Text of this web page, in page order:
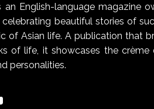
English-language magazine
beautiful stories of
of Asian life. A publication that
of life, it showcases the
personalities.